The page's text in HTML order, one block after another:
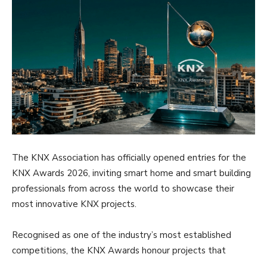
The KNX Association has officially opened entries for the
KNX Awards 2026, inviting smart home and smart building
professionals from across the world to showcase their
most innovative KNX projects.
Recognised as one of the industry’s most established
competitions, the KNX Awards honour projects that